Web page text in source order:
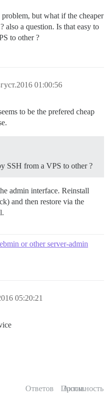
but what if the cheaper
a question. Is that easy to
to other ?
01:00:56
to be the prefered cheap
SSH from a VPS to other ?
admin interface. Reinstall
and then restore via the
or other server-admin
05:20:21
Ответов Просм.
Активность